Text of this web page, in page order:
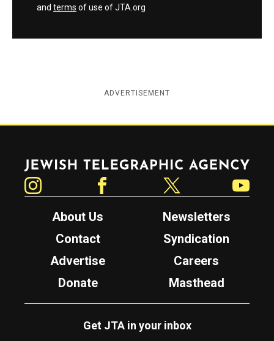
and terms of use of JTA.org
ADVERTISEMENT
Jewish Telegraphic Agency
About Us
Newsletters
Contact
Syndication
Advertise
Careers
Donate
Masthead
Get JTA in your inbox